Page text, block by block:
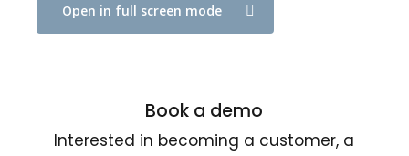
Open in full screen mode
Book a demo
Interested in becoming a customer, a